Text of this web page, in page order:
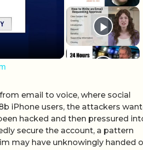
email to voice, where social
iPhone users, the attackers
hacked and then pressured
secure the account, a pattern
may have unknowingly handed